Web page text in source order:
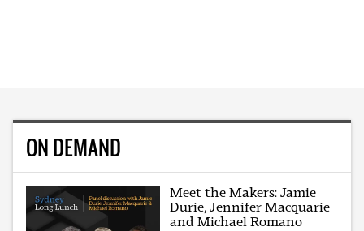
ON DEMAND
Meet the Makers: Jamie
Durie, Jennifer Macquarie
and Michael Romano